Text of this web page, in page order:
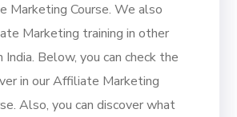
Marketing Course. We also
Marketing training in other
India. Below, you can check the
in our Affiliate Marketing
Also, you can discover what